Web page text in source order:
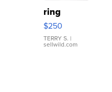
ring
$250
TERRY S. |
sellwild.com